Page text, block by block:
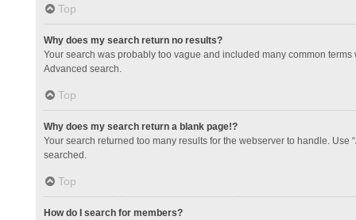
Top
Why does my search return no results?
Your search was probably too vague and included many common
Advanced search.
Top
Why does my search return a blank page!?
Your search returned too many results for the webserver to handle.
searched.
Top
How do I search for members?